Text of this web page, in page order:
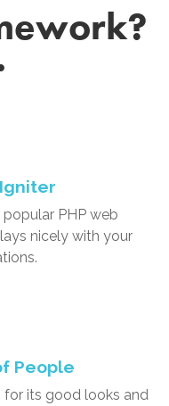
PHP web
nicely with your
People
for its good looks and